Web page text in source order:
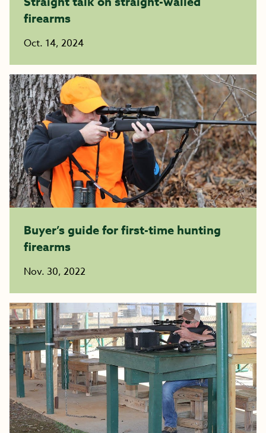
firearms
Oct. 14, 2024
Buyer’s guide for first-time hunting
firearms
Nov. 30, 2022